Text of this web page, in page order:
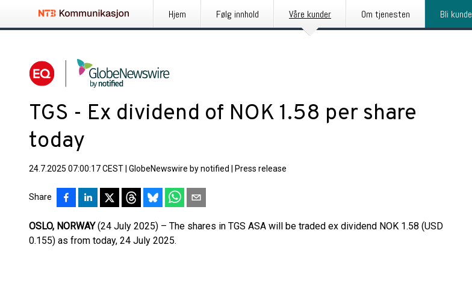
Hjem Følg innhold Våre kunder Om tjenesten Bli kunde
TGS - Ex dividend of NOK 1.58 per share
today
24.7.2025 07:00:17 CEST GlobeNewswire by notified Press release
Share
OSLO, NORWAY(24 July 2025) – The shares in TGS ASA will be traded ex dividend NOK 1.58 (USD
0.155) as from today, 24 July 2025.